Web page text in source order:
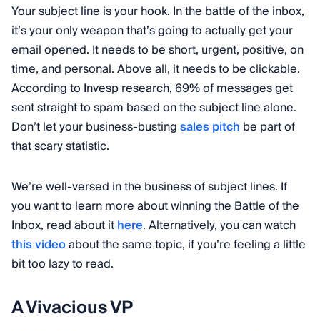
Your subject line is your hook. In the battle of the inbox,
it’s your only weapon that’s going to actually get your
email opened. It needs to be short, urgent, positive, on
time, and personal. Above all, it needs to be clickable.
According to Invesp research, 69% of messages get
sent straight to spam based on the subject line alone.
Don’t let your business-bustingsales pitch be part of
that scary statistic.
We’re well-versed in the business of subject lines. If
you want to learn more about winning the Battle of the
Inbox, read about ithere. Alternatively, you can watch
this videoabout the same topic, if you’re feeling a little
bit too lazy to read.
A Vivacious VP